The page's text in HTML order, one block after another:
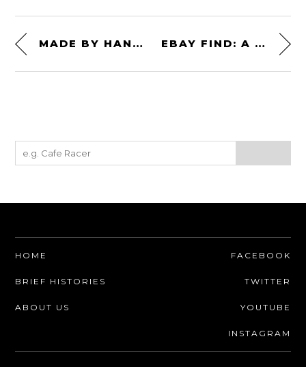
MADE BY HAND: A FORD COE X AIRSTREAM HOME-ON-WHEELS EBAY FIND: A ONE-OFF 1972 CHEVROLET MONTE CARLO 4×4
HOME
BRIEF HISTORIES
ABOUT US
FACEBOOK
TWITTER
YOUTUBE
INSTAGRAM